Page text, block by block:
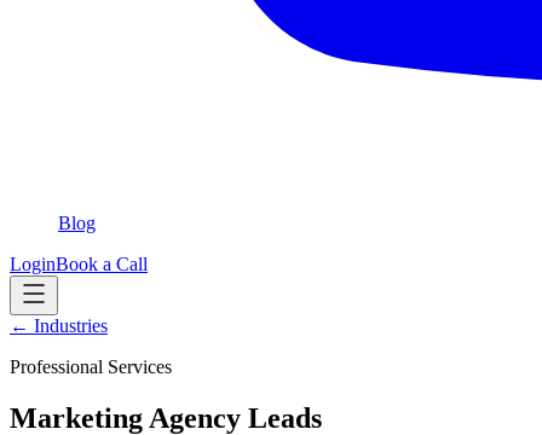
Blog
LoginBook a Call
← Industries
Professional Services
Marketing Agency Leads